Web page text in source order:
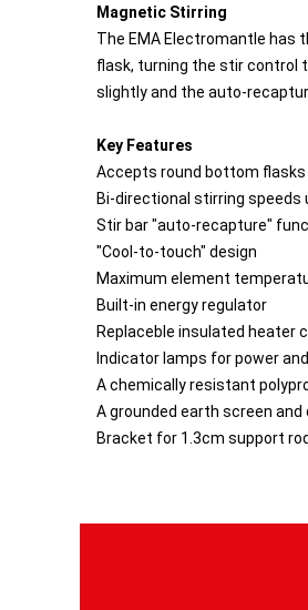
Magnetic Stirring
The EMA Electromantle has
flask, turning the stir control
slightly and the auto-
Key Features
Accepts round bottom
Bi-directional stirring speeds
Stir bar "auto-recapture"
"Cool-to-touch" design
Maximum element
Built-in energy regulator
Replaceble insulated heater
Indicator lamps for power
A chemically resistant
A grounded earth screen
Bracket for 1.3cm support